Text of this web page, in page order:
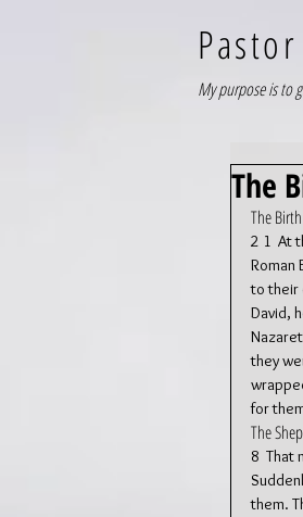
My purpose is to
The
The
2 1  At
Roman
to their
David,
they
for
The
8  That
them.